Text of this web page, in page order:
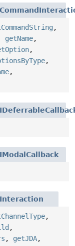
,
getName,
,
,
,
IModalCallback
Interaction
,
,
, getJDA,